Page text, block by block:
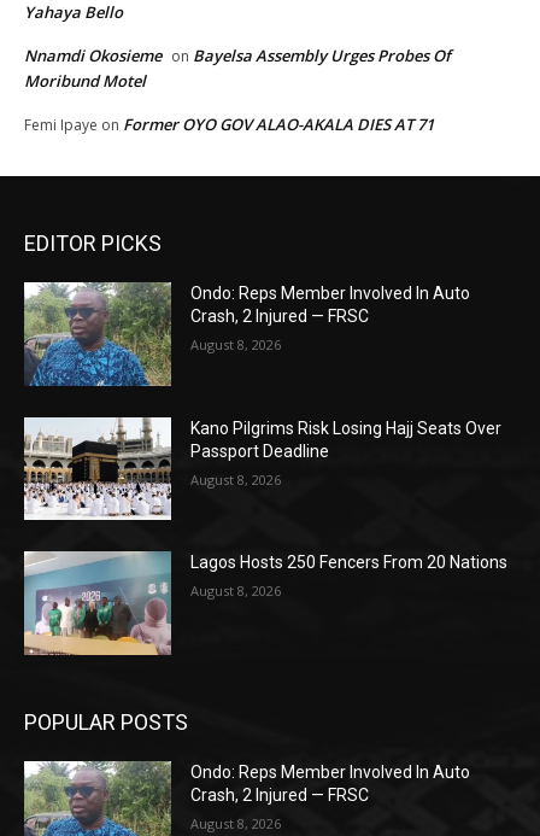
Yahaya Bello
Nnamdi Okosieme on Bayelsa Assembly Urges Probes Of
Moribund Motel
Femi Ipaye on Former OYO GOV ALAO-AKALA DIES AT 71
EDITOR PICKS
Ondo: Reps Member Involved In Auto
Crash, 2 Injured — FRSC
August 8, 2026
Kano Pilgrims Risk Losing Hajj Seats Over
Passport Deadline
August 8, 2026
Lagos Hosts 250 Fencers From 20 Nations
August 8, 2026
POPULAR POSTS
Ondo: Reps Member Involved In Auto
Crash, 2 Injured — FRSC
August 8, 2026